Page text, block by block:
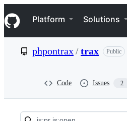
k
i
p
e
Navigation Menu
Platform Solutions
phpontrax/trax Public
Code Issues 2